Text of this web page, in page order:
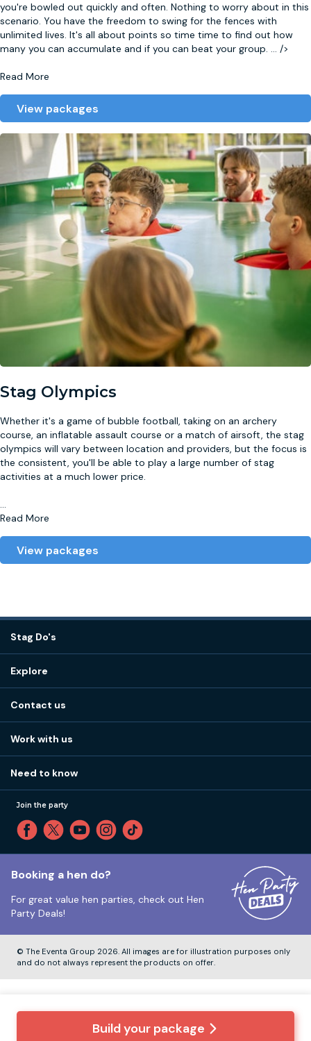
Build your package
you're bowled out quickly and often. Nothing to worry about in this
scenario. You have the freedom to swing for the fences with
unlimited lives. It's all about points so time time to find out how
many you can accumulate and if you can beat your group. ... />
Read More
View packages
Stag Olympics
Whether it's a game of bubble football, taking on an archery
course, an inflatable assault course or a match of airsoft, the stag
olympics will vary between location and providers, but the focus is
the consistent, you'll be able to play a large number of stag
activities at a much lower price.
...
Read More
View packages
Stag Do's
Stag do ideas
Stag do blog
Stag do accommodation
Explore
How it works
Our values
Part payments
Reviews
Sitemap
Travel advice
Contact us
Little High St, Shoreham-by-Sea BN43 5EG
Tuesday to Friday: 12:00pm to 4:00pm
Work with us
Need to know
Cookie Policy
Unsubscribe
Our ABTA membership
VAT Number:
Join the party
Booking a hen do?
For great value hen parties, check out Hen
Party Deals!
© The Eventa Group 2026. All images are for illustration purposes only
and do not always represent the products on offer.